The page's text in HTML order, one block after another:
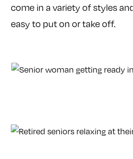
come in a variety of styles
easy to put on or take off.